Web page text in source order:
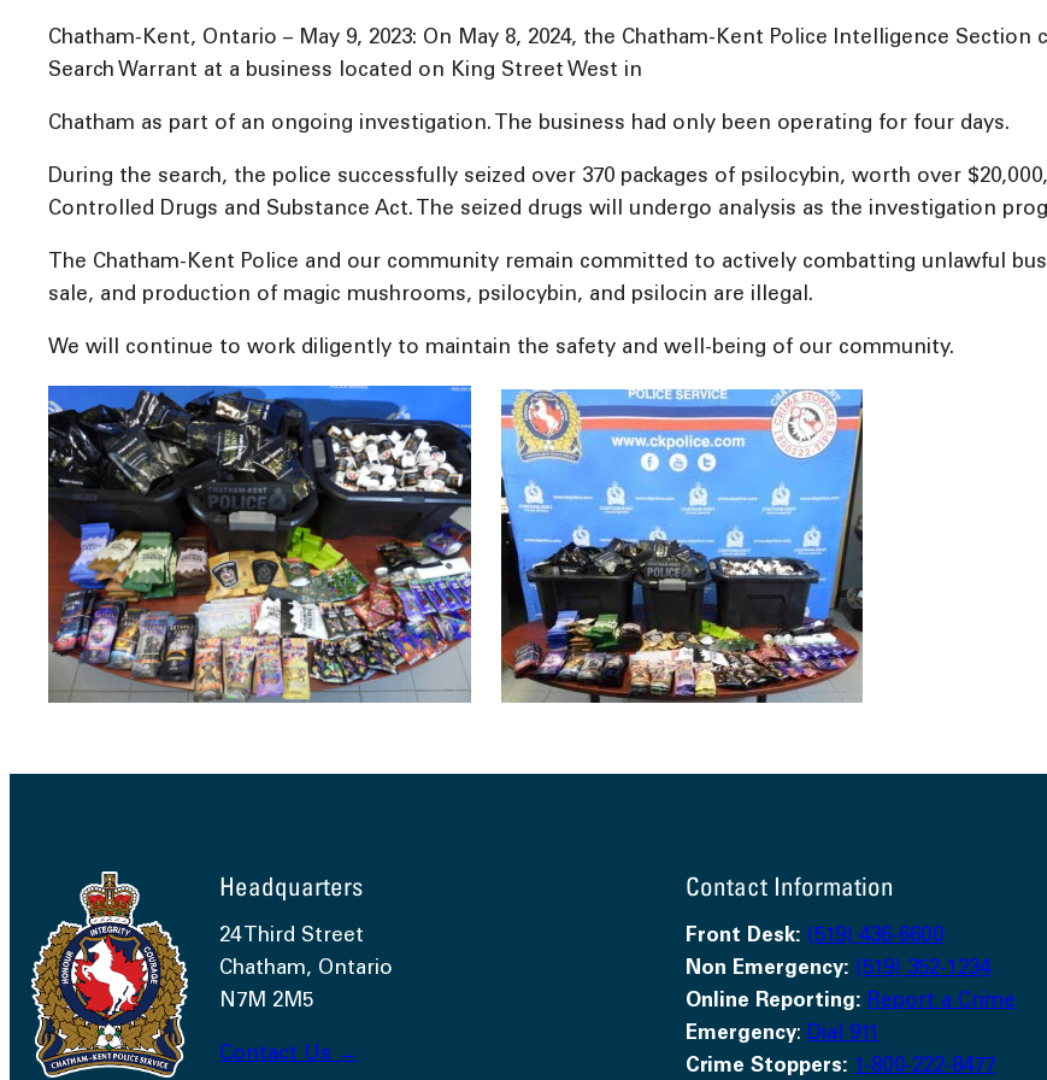
Chatham-Kent, Ontario – May 9, 2023: On May 8, 2024, the Chatham-Kent Police Intelligence
Search Warrant at a business located on King Street West in
Chatham as part of an ongoing investigation. The business had only been operating for four days.
During the search, the police successfully seized over 370 packages of psilocybin, worth over
Controlled Drugs and Substance Act. The seized drugs will undergo analysis as the investigation
The Chatham-Kent Police and our community remain committed to actively combatting unlawful
sale, and production of magic mushrooms, psilocybin, and psilocin are illegal.
We will continue to work diligently to maintain the safety and well-being of our community.
Headquarters
24 Third Street
Chatham, Ontario
N7M 2M5
Contact Us →
Contact Information
Front Desk: (519) 436-6600
Non Emergency: (519) 352-1234
Online Reporting: Report a Crime
Emergency: Dial 911
Crime Stoppers: 1-800-222-8477